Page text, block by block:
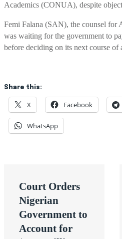
Academics (CONUA), despite
Femi Falana (SAN), the counsel for
was waiting for the government to
before deciding on its next course of
Share this:
X Facebook
WhatsApp
navigation
Court Orders
Nigerian
Government to
Account for